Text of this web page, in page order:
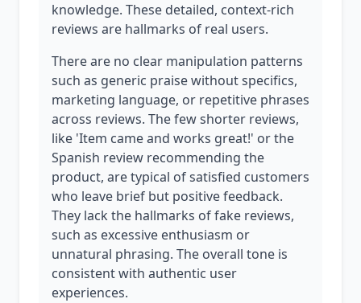
knowledge. These detailed, context-rich
reviews are hallmarks of real users.
There are no clear manipulation patterns
such as generic praise without specifics,
marketing language, or repetitive phrases
across reviews. The few shorter reviews,
like 'Item came and works great!' or the
Spanish review recommending the
product, are typical of satisfied customers
who leave brief but positive feedback.
They lack the hallmarks of fake reviews,
such as excessive enthusiasm or
unnatural phrasing. The overall tone is
consistent with authentic user
experiences.